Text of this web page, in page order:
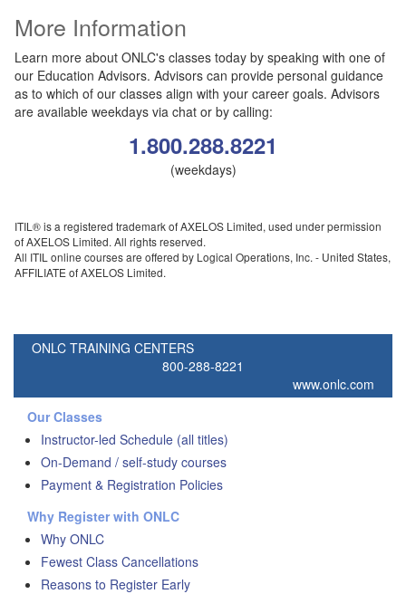
More Information
Learn more about ONLC's classes today by speaking with one of
our Education Advisors. Advisors can provide personal guidance
as to which of our classes align with your career goals. Advisors
are available weekdays via chat or by calling:
1.800.288.8221
(weekdays)
ITIL® is a registered trademark of AXELOS Limited, used under permission
of AXELOS Limited. All rights reserved.
All ITIL online courses are offered by Logical Operations, Inc. - United States,
AFFILIATE of AXELOS Limited.
ONLC TRAINING CENTERS
800-288-8221
www.onlc.com
Our Classes
Instructor-led Schedule (all titles)
On-Demand / self-study courses
Payment & Registration Policies
Why Register with ONLC
Why ONLC
Fewest Class Cancellations
Reasons to Register Early